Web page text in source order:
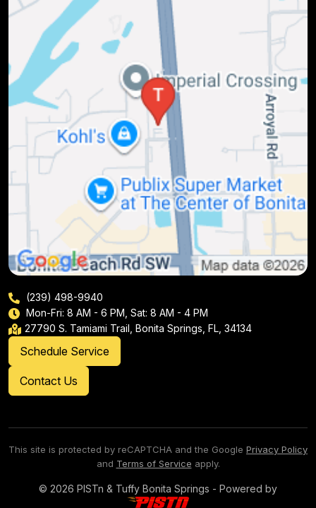
(239) 498-9940
Mon-Fri: 8 AM - 6 PM, Sat: 8 AM - 4 PM
27790 S. Tamiami Trail, Bonita Springs, FL, 34134
Schedule Service
Contact Us
This site is protected by reCAPTCHA and the Google Privacy Policy
and Terms of Service apply.
© 2026 PISTn & Tuffy Bonita Springs - Powered by